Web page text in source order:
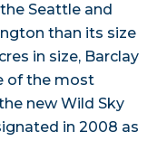
Seattle and
than its size
in size, Barclay
of the most
new Wild Sky
in 2008 as